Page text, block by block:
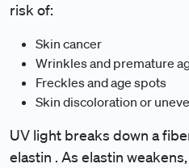
risk of:
Skin cancer
Wrinkles and premature
Freckles and age spots
Skin discoloration or
UV light breaks down a
elastin . As elastin